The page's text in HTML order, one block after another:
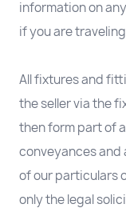
information on
if you are
All fixtures and
the seller via the
then form part of
conveyances and
of our particulars
only the legal